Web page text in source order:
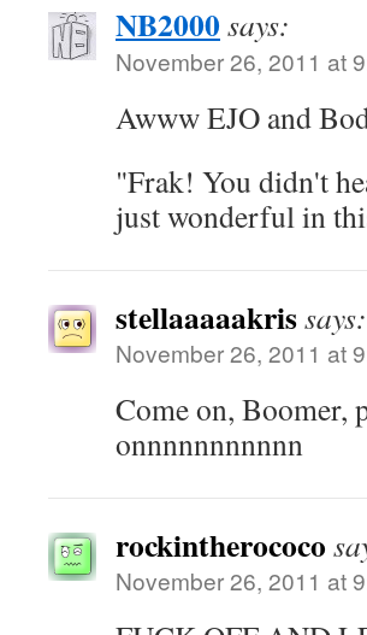
NB2000says:
November 26, 2011 at
Awww EJO and
"Frak! You didn't
just wonderful in
stellaaaaakrissays:
November 26, 2011 at
Come on, Boomer,
onnnnnnnnnnn
rockintherococo
November 26, 2011 at